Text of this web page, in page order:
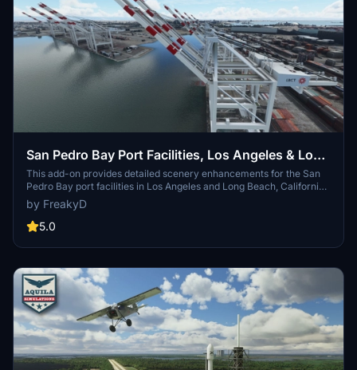
San Pedro Bay Port Facilities, Los Angeles & Long
Beach CA USA (V3.0 MSFS2020) / (V1.3
MSFS2024)
This add-on provides detailed scenery enhancements for the San
Pedro Bay port facilities in Los Angeles and Long Beach, California,
specifically optimized for both MSFS2020 and MSFS2024. Version
3.0 for MSFS2020 features improved models, with significant
updates including new cargo crane designs and streamlined asset
upgrades and new details while ensuring compatibility with the
by FreakyD
5.0